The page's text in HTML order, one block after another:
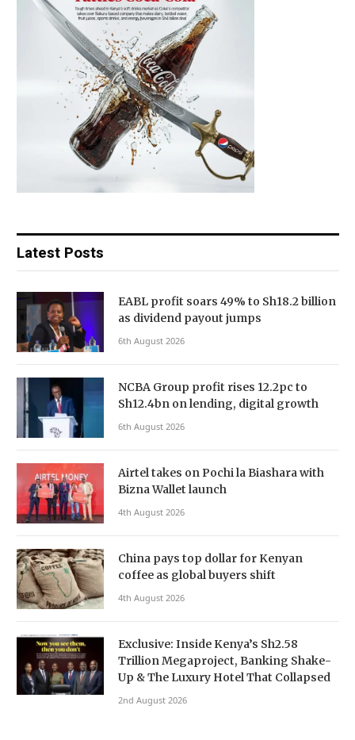
Latest Posts
EABL profit soars 49% to Sh18.2 billion
as dividend payout jumps
6th August 2026
NCBA Group profit rises 12.2pc to
Sh12.4bn on lending, digital growth
6th August 2026
Airtel takes on Pochi la Biashara with
Bizna Wallet launch
4th August 2026
China pays top dollar for Kenyan
coffee as global buyers shift
4th August 2026
Exclusive: Inside Kenya’s Sh2.58
Trillion Megaproject, Banking Shake-
Up & The Luxury Hotel That Collapsed
2nd August 2026